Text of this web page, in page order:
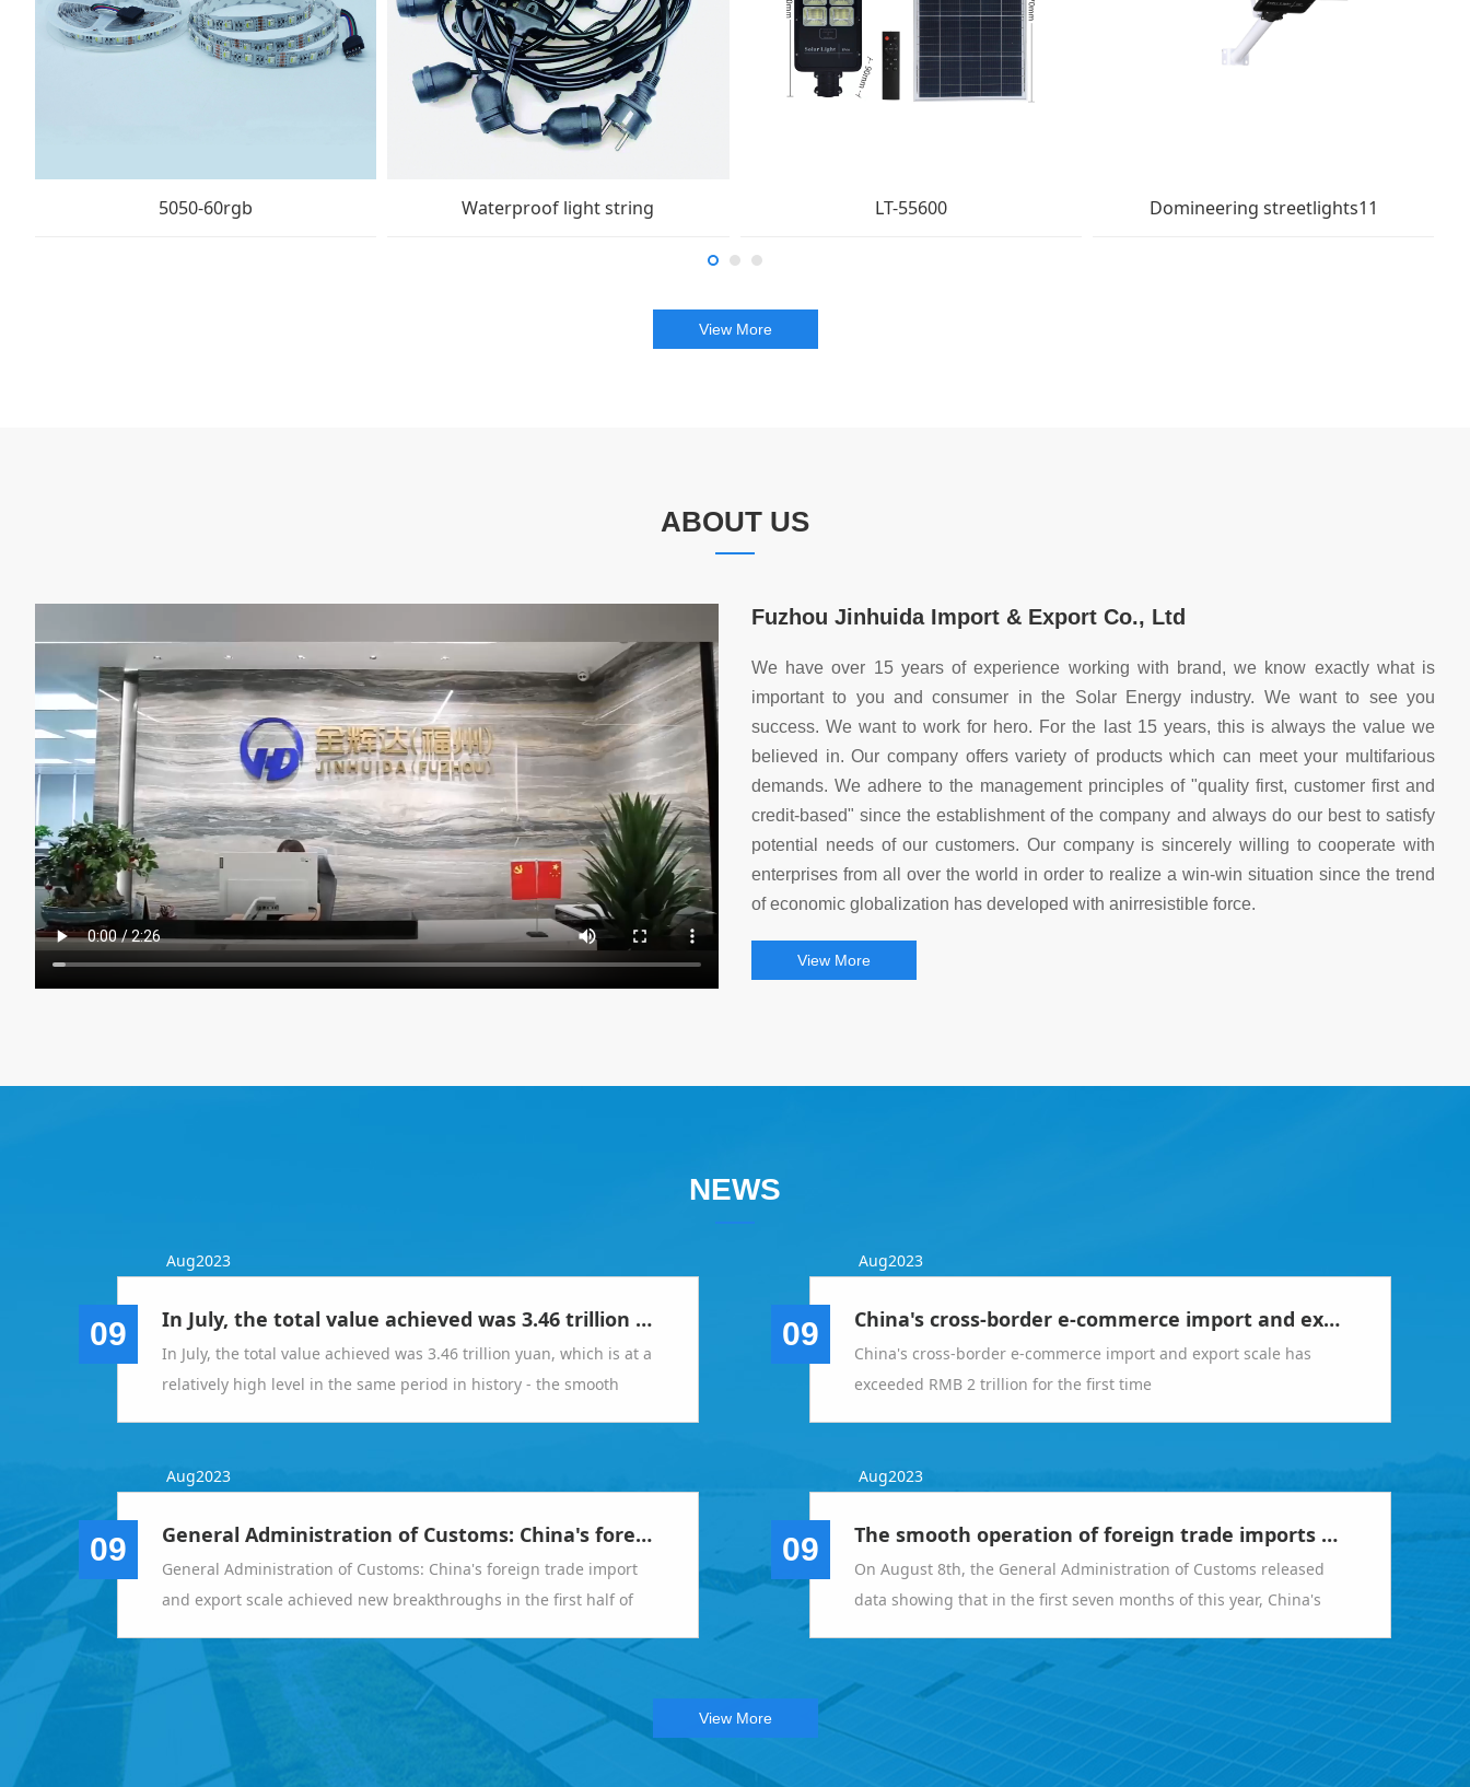
5050-60rgb Waterproof light string LT-55600 Domineering streetlights11
View More
ABOUT US
Fuzhou Jinhuida Import & Export Co., Ltd
We have over 15 years of experience working with brand, we know exactly what is
important to you and consumer in the Solar Energy industry. We want to see you
success. We want to work for hero. For the last 15 years, this is always the value we
believed in. Our company offers variety of products which can meet your multifarious
demands. We adhere to the management principles of "quality first, customer first and
credit-based" since the establishment of the company and always do our best to satisfy
potential needs of our customers. Our company is sincerely willing to cooperate with
enterprises from all over the world in order to realize a win-win situation since the trend
of economic globalization has developed with anirresistible force.
View More
NEWS
Aug2023
09 In July, the total value achieved was 3.46 trillion yuan, which is at a relatively high level in the same period in history - the smooth operation of foreign trade imports and exports meets expectations
In July, the total value achieved was 3.46 trillion yuan, which is at a
relatively high level in the same period in history - the smooth
Aug2023
09 China's cross-border e-commerce import and export scale has exceeded RMB 2 trillion for the first time
China's cross-border e-commerce import and export scale has
exceeded RMB 2 trillion for the first time
Aug2023
09 General Administration of Customs: China's foreign trade import and export scale achieved new breakthroughs in the first half of the year
General Administration of Customs: China's foreign trade import
and export scale achieved new breakthroughs in the first half of
Aug2023
09 The smooth operation of foreign trade imports and exports meets expectations
On August 8th, the General Administration of Customs released
data showing that in the first seven months of this year, China's
View More